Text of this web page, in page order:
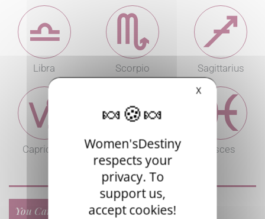
Libra Scorpio Sagittarius
Capricorn Aquarius Pisces
You Can Also Read...
X
Women'sDestiny
respects your
privacy. To
support us,
accept cookies!